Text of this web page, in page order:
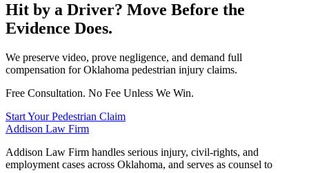
Hit by a Driver? Move Before the
Evidence Does.
We preserve video, prove negligence, and demand full
compensation for Oklahoma pedestrian injury claims.
Free Consultation. No Fee Unless We Win.
Start Your Pedestrian Claim
Addison Law Firm
Addison Law Firm handles serious injury, civil-rights, and
employment cases across Oklahoma, and serves as counsel to